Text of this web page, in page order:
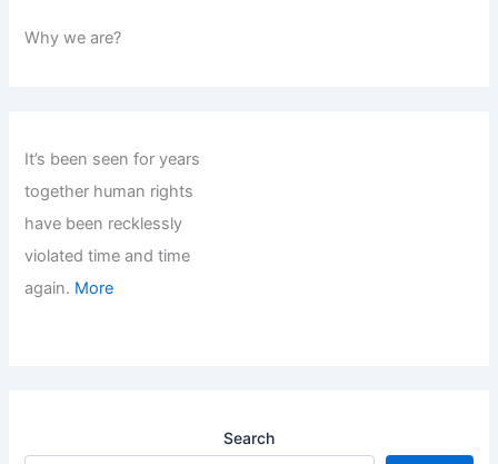
Why we are?
It’s been seen for years
together human rights
have been recklessly
violated time and time
again. More
Search